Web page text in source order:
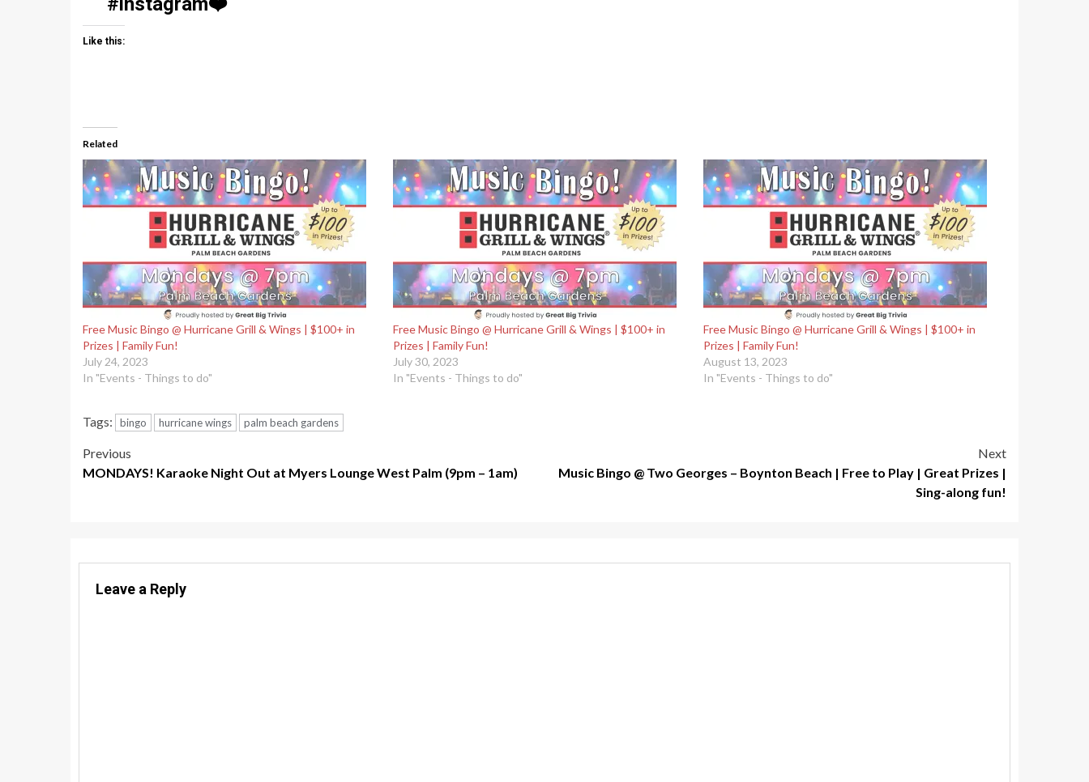
Like this:
Related
Free Music Bingo @ Hurricane Grill & Wings | $100+ in
Prizes | Family Fun!
July 24, 2023
In "Events - Things to do"
Free Music Bingo @ Hurricane Grill & Wings | $100+ in
Prizes | Family Fun!
July 30, 2023
In "Events - Things to do"
Free Music Bingo @ Hurricane Grill & Wings | $100+ in
Prizes | Family Fun!
August 13, 2023
In "Events - Things to do"
Tags: bingo hurricane wings palm beach gardens
Post
Previous
MONDAYS! Karaoke Night Out at Myers Lounge West Palm (9pm – 1am)
Next
Music Bingo @ Two Georges – Boynton Beach | Free to Play | Great Prizes |
Sing-along fun!
Leave a Reply